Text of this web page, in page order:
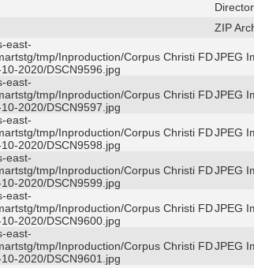
ZIP
east-
tmp/Inproduction/Corpus Christi FD
2020/DSCN9596.jpg
JPEG
east-
tmp/Inproduction/Corpus Christi FD
2020/DSCN9597.jpg
JPEG
east-
tmp/Inproduction/Corpus Christi FD
2020/DSCN9598.jpg
JPEG
east-
tmp/Inproduction/Corpus Christi FD
2020/DSCN9599.jpg
JPEG
east-
tmp/Inproduction/Corpus Christi FD
2020/DSCN9600.jpg
JPEG
east-
tmp/Inproduction/Corpus Christi FD
2020/DSCN9601.jpg
JPEG